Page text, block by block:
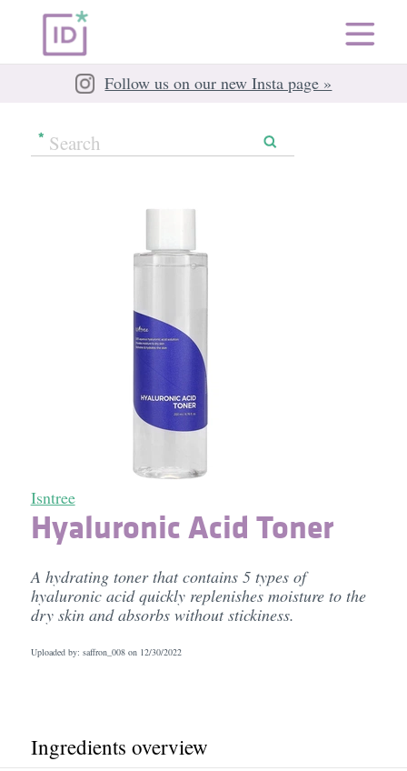
Follow us on our new Insta page »
Isntree
Hyaluronic Acid Toner
A hydrating toner that contains 5 types of
hyaluronic acid quickly replenishes moisture to the
dry skin and absorbs without stickiness.
Uploaded by: saffron_008 on 12/30/2022
Ingredients overview